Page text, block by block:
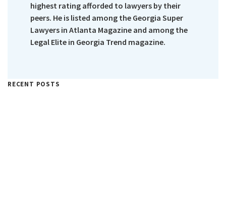
highest rating afforded to lawyers by their
peers. He is listed among the Georgia Super
Lawyers in Atlanta Magazine and among the
Legal Elite in Georgia Trend magazine.
RECENT POSTS